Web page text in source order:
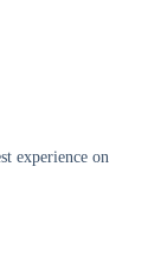
experience on